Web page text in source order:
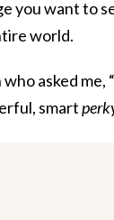
you want to
world.
asked me,
smart